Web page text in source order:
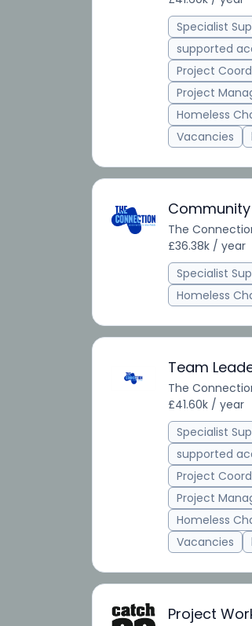
Specialist
supported
Project
Project
Homeless
Vacancies
The
£36.38k / year
Specialist
Homeless
Team
The
£41.60k / year
Specialist
supported
Project
Project
Homeless
Vacancies
Project